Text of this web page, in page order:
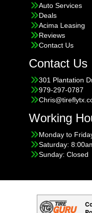
Auto Services
Deals
Acima Leasing
Reviews
Contact Us
Contact Us
301 Plantation
979-297-0787
Working
Monday to
Saturday:
Sunday: Closed